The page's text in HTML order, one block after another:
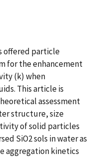
offered particle
for the enhancement
(k) when
This article is
assessment
structure, size
of solid particles
SiO2 sols in water as
aggregation kinetics